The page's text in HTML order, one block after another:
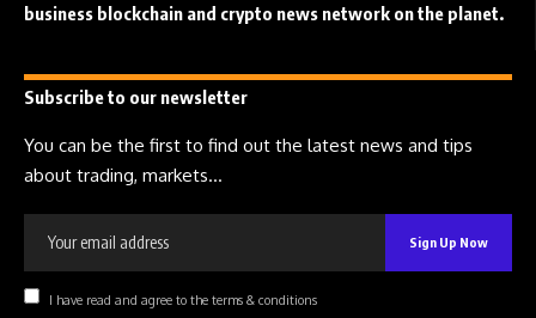
business blockchain and crypto news network on the planet.
Subscribe to our newsletter
You can be the first to find out the latest news and tips
about trading, markets...
I have read and agree to the terms & conditions